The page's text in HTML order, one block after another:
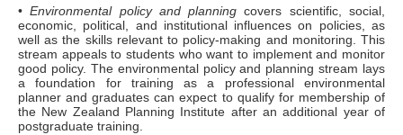
•Environmental policy and planning covers scientific, social,
economic, political, and institutional influences on policies, as
well as the skills relevant to policy-making and monitoring. This
stream appeals to students who want to implement and monitor
good policy. The environmental policy and planning stream lays
a foundation for training as a professional environmental
planner and graduates can expect to qualify for membership of
the New Zealand Planning Institute after an additional year of
postgraduate training.